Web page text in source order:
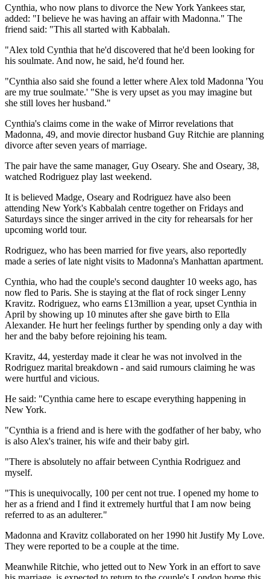
Cynthia, who now plans to divorce the New York Yankees star,
added: "I believe he was having an affair with Madonna." The
friend said: "This all started with Kabbalah.
"Alex told Cynthia that he'd discovered that he'd been looking for
his soulmate. And now, he said, he'd found her.
"Cynthia also said she found a letter where Alex told Madonna 'You
are my true soulmate.' "She is very upset as you may imagine but
she still loves her husband."
Cynthia's claims come in the wake of Mirror revelations that
Madonna, 49, and movie director husband Guy Ritchie are planning
divorce after seven years of marriage.
The pair have the same manager, Guy Oseary. She and Oseary, 38,
watched Rodriguez play last weekend.
It is believed Madge, Oseary and Rodriguez have also been
attending New York's Kabbalah centre together on Fridays and
Saturdays since the singer arrived in the city for rehearsals for her
upcoming world tour.
Rodriguez, who has been married for five years, also reportedly
made a series of late night visits to Madonna's Manhattan apartment.
Cynthia, who had the couple's second daughter 10 weeks ago, has
now fled to Paris. She is staying at the flat of rock singer Lenny
Kravitz. Rodriguez, who earns £13million a year, upset Cynthia in
April by showing up 10 minutes after she gave birth to Ella
Alexander. He hurt her feelings further by spending only a day with
her and the baby before rejoining his team.
Kravitz, 44, yesterday made it clear he was not involved in the
Rodriguez marital breakdown - and said rumours claiming he was
were hurtful and vicious.
He said: "Cynthia came here to escape everything happening in
New York.
"Cynthia is a friend and is here with the godfather of her baby, who
is also Alex's trainer, his wife and their baby girl.
"There is absolutely no affair between Cynthia Rodriguez and
myself.
"This is unequivocally, 100 per cent not true. I opened my home to
her as a friend and I find it extremely hurtful that I am now being
referred to as an adulterer."
Madonna and Kravitz collaborated on her 1990 hit Justify My Love.
They were reported to be a couple at the time.
Meanwhile Ritchie, who jetted out to New York in an effort to save